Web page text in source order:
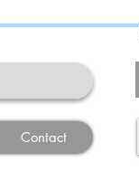
Contact